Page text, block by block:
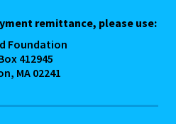
remittance, please use:
Foundation
412945
MA 02241